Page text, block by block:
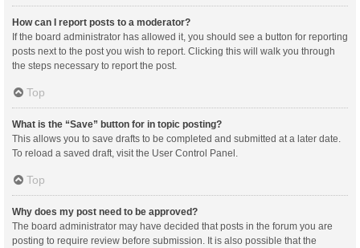
How can I report posts to a moderator?
If the board administrator has allowed it, you should see a button for reporting
posts next to the post you wish to report. Clicking this will walk you through
the steps necessary to report the post.
Top
What is the “Save” button for in topic posting?
This allows you to save drafts to be completed and submitted at a later date.
To reload a saved draft, visit the User Control Panel.
Top
Why does my post need to be approved?
The board administrator may have decided that posts in the forum you are
posting to require review before submission. It is also possible that the